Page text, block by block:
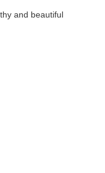
and beautiful